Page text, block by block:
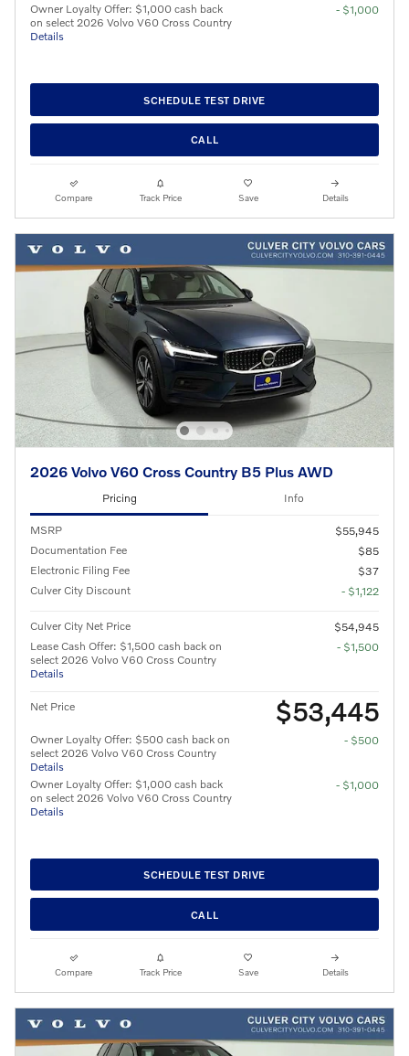
Owner Loyalty Offer: $1,000 cash back
on select 2026 Volvo V60 Cross Country
Details
- $1,000
SCHEDULE TEST DRIVE
CALL
Compare Track Price Save Details
2026 Volvo V60 Cross Country B5 Plus AWD
Pricing Info
MSRP
$55,945
Documentation Fee
$85
Electronic Filing Fee
$37
Culver City Discount
- $1,122
Culver City Net Price
$54,945
Lease Cash Offer: $1,500 cash back on
select 2026 Volvo V60 Cross Country
Details
- $1,500
Net Price $53,445
Owner Loyalty Offer: $500 cash back on
select 2026 Volvo V60 Cross Country
Details
- $500
Owner Loyalty Offer: $1,000 cash back
on select 2026 Volvo V60 Cross Country
Details
- $1,000
SCHEDULE TEST DRIVE
CALL
Compare Track Price Save Details